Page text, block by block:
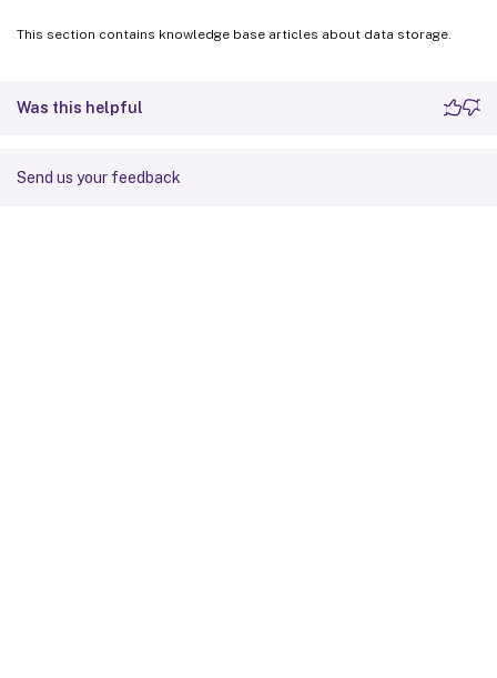
This section contains knowledge base articles about data storage.
Was this helpful
Send us your feedback